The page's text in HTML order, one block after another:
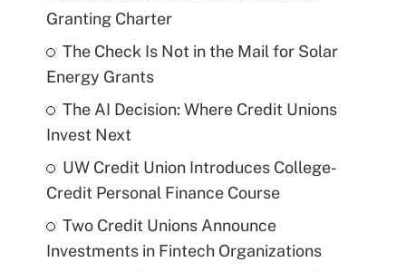
Granting Charter
The Check Is Not in the Mail for Solar
Energy Grants
The AI Decision: Where Credit Unions
Invest Next
UW Credit Union Introduces College-
Credit Personal Finance Course
Two Credit Unions Announce
Investments in Fintech Organizations